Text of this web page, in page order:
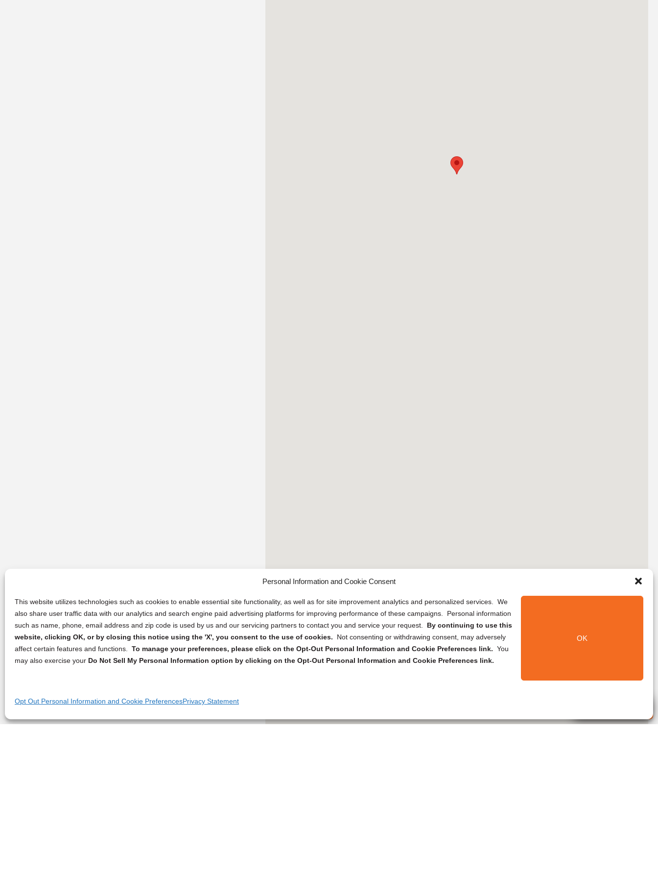
Personal Information and Cookie Consent
This website utilizes technologies such as cookies to enable essential site functionality, as well as for site improvement analytics and personalized services. We
also share user traffic data with our analytics and search engine paid advertising platforms for improving performance of these campaigns. Personal information
such as name, phone, email address and zip code is used by us and our servicing partners to contact you and service your request. By continuing to use this
website, clicking OK, or by closing this notice using the 'X', you consent to the use of cookies.
Not consenting or withdrawing consent, may adversely
affect certain features and functions. To manage your preferences, please click on the Opt-Out Personal Information and Cookie Preferences link. You
may also exercise your Do Not Sell My Personal Information option by clicking on the Opt-Out Personal Information and Cookie Preferences link.
OK
Opt Out Personal Information and Cookie PreferencesPrivacy Statement